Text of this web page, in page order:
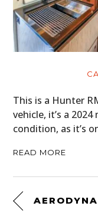
This is a Hunter
vehicle, it’s a
condition, as it’s
READ MORE